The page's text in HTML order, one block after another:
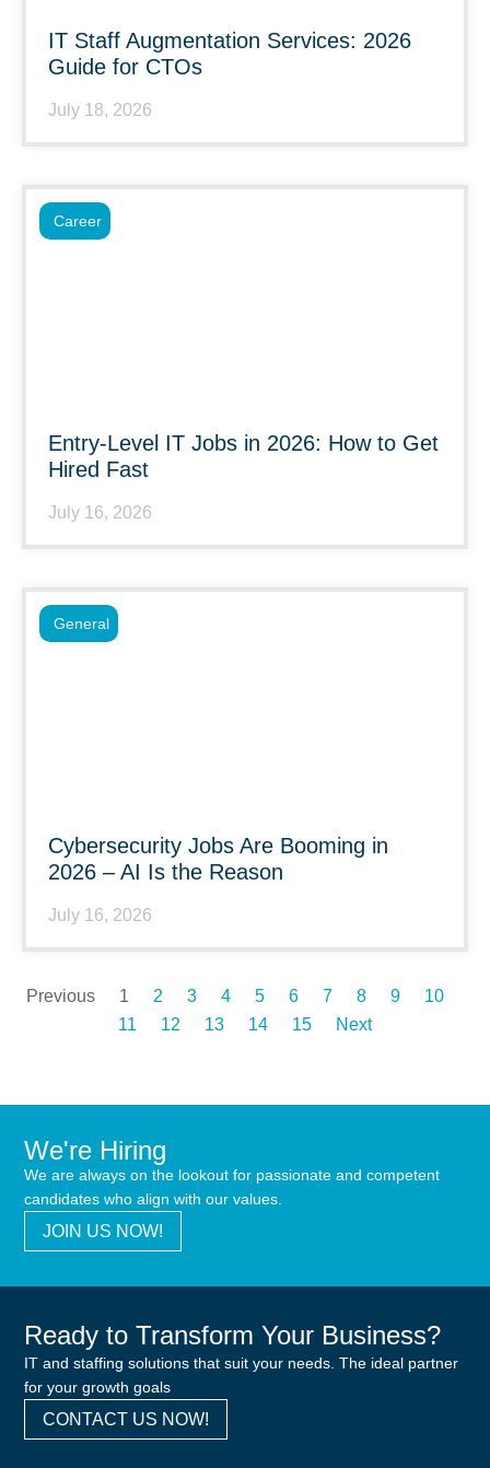
IT Staff Augmentation Services: 2026
Guide for CTOs
July 18, 2026
Entry-Level IT Jobs in 2026: How to Get
Hired Fast
July 16, 2026
Career
Cybersecurity Jobs Are Booming in
2026 – AI Is the Reason
July 16, 2026
General
Previous 1 2 3 4 5 6 7 8 9
10
11
12 13 14 15 Next
We're Hiring
We are always on the lookout for passionate and competent
candidates who align with our values.
JOIN US NOW!
Ready to Transform Your Business?
IT and staffing solutions that suit your needs. The ideal partner
for your growth goals
CONTACT US NOW!